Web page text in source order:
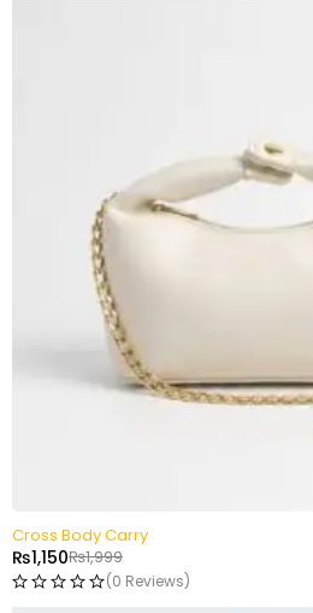
-42%
Cross Body Carry
₨1,999
₨1,150
(0 Reviews)